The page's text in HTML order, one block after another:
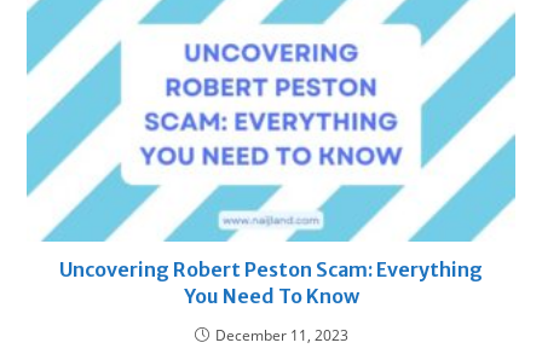
Uncovering Robert Peston Scam: Everything
You Need To Know
December 11, 2023